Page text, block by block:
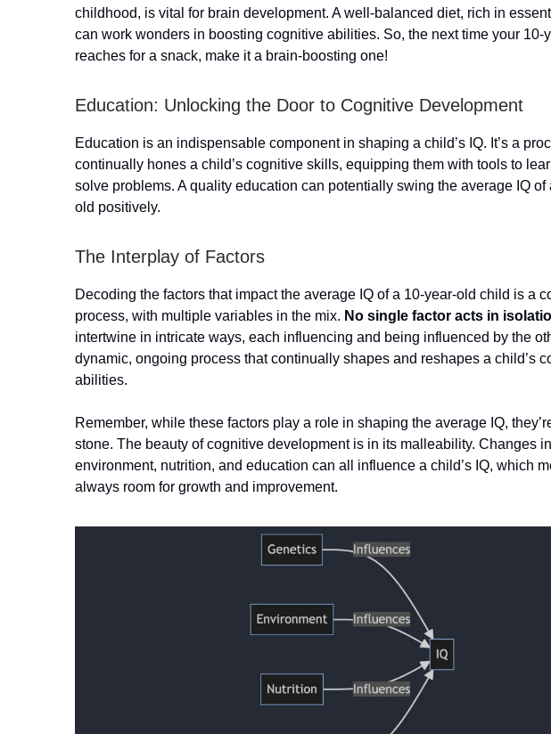
childhood, is vital for brain development. A well-balanced diet, rich in
can work wonders in boosting cognitive abilities. So, the next time your 10-
reaches for a snack, make it a brain-boosting one!
Education: Unlocking the Door to Cognitive Development
Education is an indispensable component in shaping a child’s IQ. It’s a
continually hones a child’s cognitive skills, equipping them with tools to
solve problems. A quality education can potentially swing the average IQ of
old positively.
The Interplay of Factors
Decoding the factors that impact the average IQ of a 10-year-old child is a
process, with multiple variables in the mix. No single factor acts in
intertwine in intricate ways, each influencing and being influenced by the
dynamic, ongoing process that continually shapes and reshapes a child’s
abilities.
Remember, while these factors play a role in shaping the average IQ,
stone. The beauty of cognitive development is in its malleability. Changes in
environment, nutrition, and education can all influence a child’s IQ, which
always room for growth and improvement.